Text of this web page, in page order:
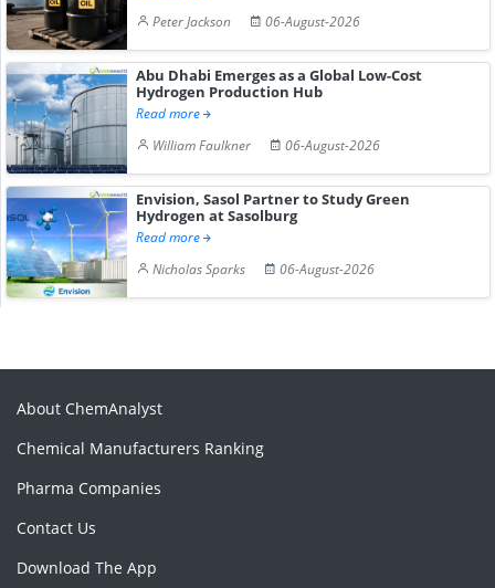
Peter Jackson
06-August-2026
Abu Dhabi Emerges as a Global Low-Cost
Hydrogen Production Hub
Read more
William Faulkner
06-August-2026
Envision, Sasol Partner to Study Green
Hydrogen at Sasolburg
Read more
Nicholas Sparks
06-August-2026
About ChemAnalyst
Chemical Manufacturers Ranking
Pharma Companies
Contact Us
Download The App